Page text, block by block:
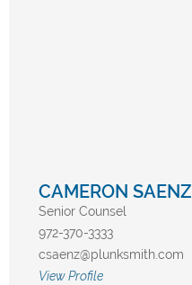
CAMERON SAENZ
Senior Counsel
972-370-3333
csaenz@plunksmith.com
View Profile